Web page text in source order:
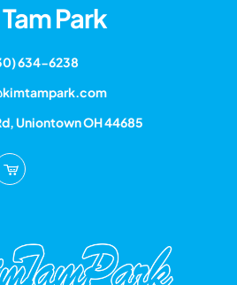
Park
634-6238
Uniontown OH 44685